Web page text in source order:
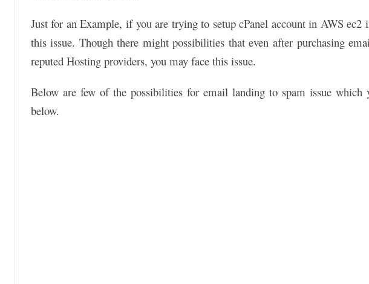
Just for an Example, if you are trying to setup cPanel account in AWS
this issue. Though there might possibilities that even after purchasing
reputed Hosting providers, you may face this issue.
Below are few of the possibilities for email landing to spam issue
below.